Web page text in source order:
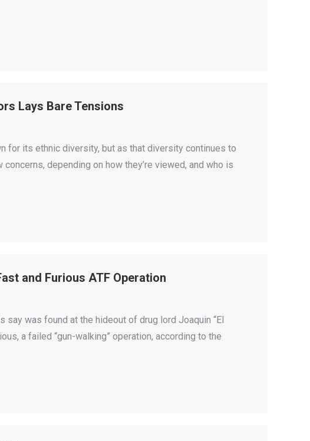
Lays Bare Tensions
for its ethnic diversity, but as that diversity continues to
depending on how they’re viewed, and who is
and Furious ATF Operation
say was found at the hideout of drug lord Joaquin “El
a failed “gun-walking” operation, according to the